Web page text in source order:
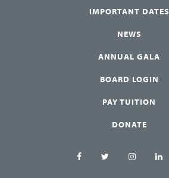
IMPORTANT DATES
NEWS
ANNUAL GALA
BOARD LOGIN
PAY TUITION
DONATE